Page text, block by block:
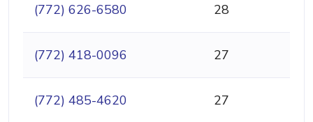
(772) 626-6580 28
(772) 418-0096 27
(772) 485-4620 27